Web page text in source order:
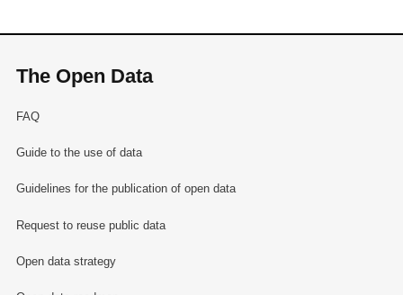
The Open Data
FAQ
Guide to the use of data
Guidelines for the publication of open data
Request to reuse public data
Open data strategy